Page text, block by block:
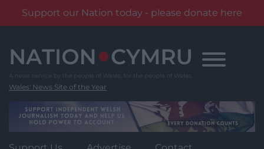
Support our Nation today - please donate here
content
Wales' News Site of the Year